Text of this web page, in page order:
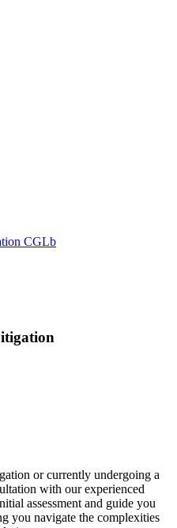
CGLb
or currently undergoing a
with our experienced
assessment and guide you
you navigate the complexities